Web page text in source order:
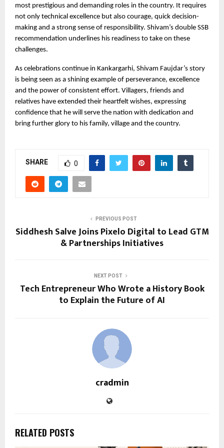
most prestigious and demanding roles in the country. It requires
not only technical excellence but also courage, quick decision-
making and a strong sense of responsibility. Shivam’s double SSB
recommendation underlines his readiness to take on these
challenges.
As celebrations continue in Kankargarhi, Shivam Faujdar’s story
is being seen as a shining example of perseverance, excellence
and the power of consistent effort. Villagers, friends and
relatives have extended their heartfelt wishes, expressing
confidence that he will serve the nation with dedication and
bring further glory to his family, village and the country.
SHARE 0
PREVIOUS POST
Siddhesh Salve Joins Pixelo Digital to Lead GTM
& Partnerships Initiatives
NEXT POST
Tech Entrepreneur Who Wrote a History Book
to Explain the Future of AI
cradmin
RELATED POSTS